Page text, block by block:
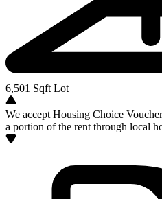
6,501 Sqft Lot
We accept Housing Choice
a portion of the rent through local